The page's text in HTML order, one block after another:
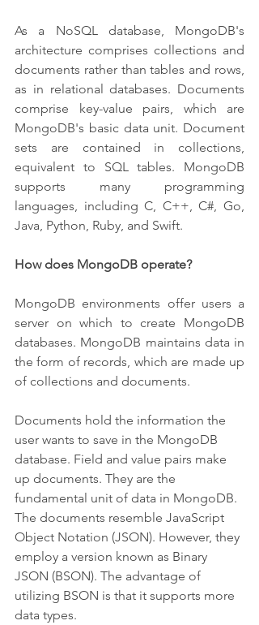
As a NoSQL database, MongoDB's
architecture comprises collections and
documents rather than tables and rows,
as in relational databases. Documents
comprise key-value pairs, which are
MongoDB's basic data unit. Document
sets are contained in collections,
equivalent to SQL tables. MongoDB
supports many programming
languages, including C, C++, C#, Go,
Java, Python, Ruby, and Swift.
How does MongoDB operate?
MongoDB environments offer users a
server on which to create MongoDB
databases. MongoDB maintains data in
the form of records, which are made up
of collections and documents.
Documents hold the information the
user wants to save in the MongoDB
database. Field and value pairs make
up documents. They are the
fundamental unit of data in MongoDB.
The documents resemble JavaScript
Object Notation (JSON). However, they
employ a version known as Binary
JSON (BSON). The advantage of
utilizing BSON is that it supports more
data types.